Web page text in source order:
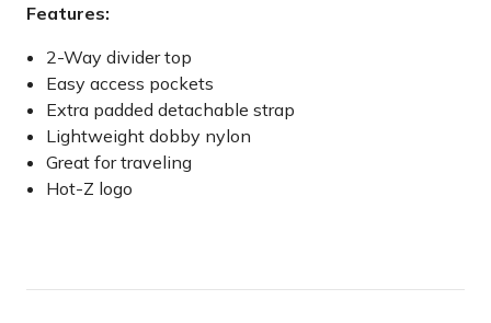
Features:
2-Way divider top
Easy access pockets
Extra padded detachable strap
Lightweight dobby nylon
Great for traveling
Hot-Z logo